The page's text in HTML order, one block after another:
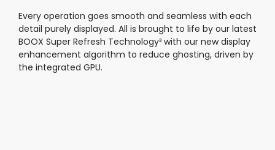
Every operation goes smooth and seamless with each
detail purely displayed. All is brought to life by our latest
BOOX Super Refresh Technology³ with our new display
enhancement algorithm to reduce ghosting, driven by
the integrated GPU.